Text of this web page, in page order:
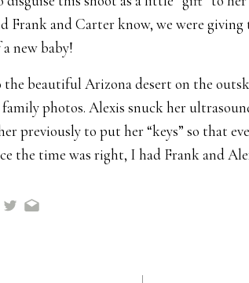
Frank and Carter know, we were giving
new baby!
the beautiful Arizona desert on the
photos. Alexis snuck her
previously to put her “keys” so that
the time was right, I had Frank and
photo to surprise Frank with.